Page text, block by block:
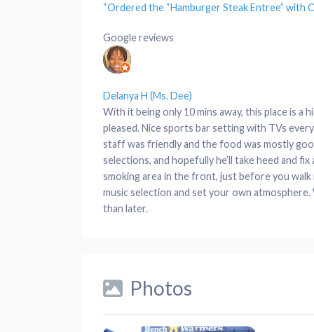
“Ordered the “Hamburger Steak Entree” with
Google reviews
Delanya H (Ms. Dee)
With it being only 10 mins away, this place is a
pleased. Nice sports bar setting with TVs
staff was friendly and the food was mostly
selections, and hopefully he’ll take heed and
smoking area in the front, just before you
music selection and set your own
than later.
Photos